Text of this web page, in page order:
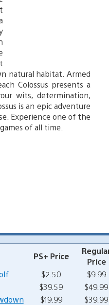
natural habitat. Armed
Colossus presents a
wits, determination,
is an epic adventure
Experience one of the
of all time.
PS+ Price
Price
$2.50
$9.99
$39.59
$49.99
$19.99
$39.99